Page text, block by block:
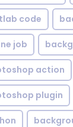
code
job
action
plugin